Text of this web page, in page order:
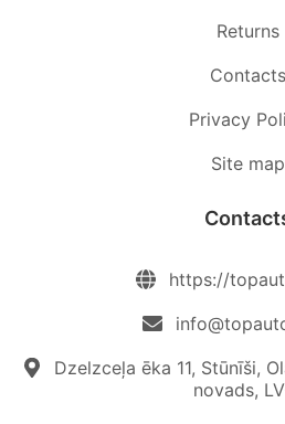
Returns
Contacts
Privacy
Site map
https://
Dzelzceļa ēka 11, Stūnīši,
novads,